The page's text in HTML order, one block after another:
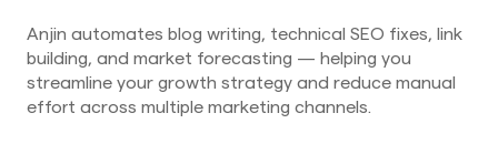
Anjin automates blog writing, technical SEO fixes, link
building, and market forecasting — helping you
streamline your growth strategy and reduce manual
effort across multiple marketing channels.